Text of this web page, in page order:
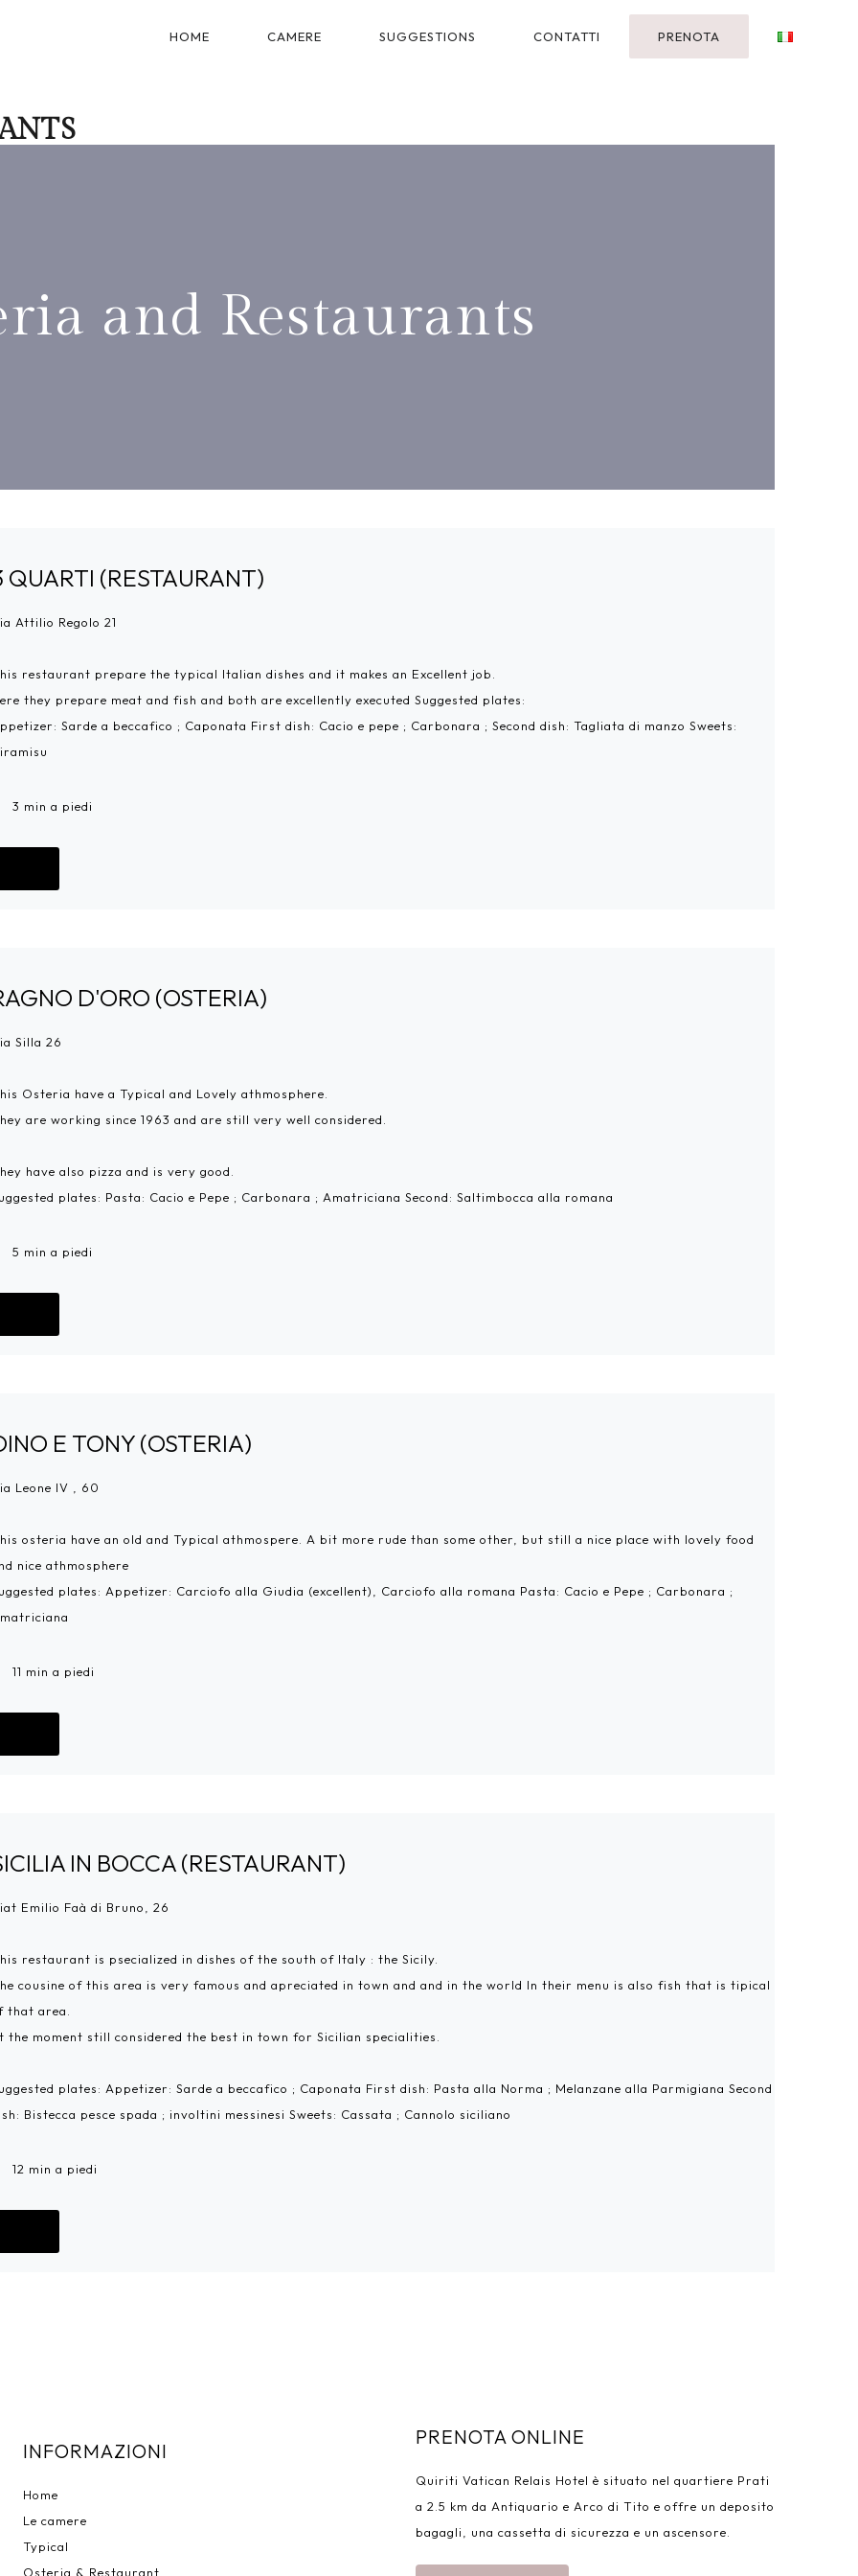
HOME CAMERE SUGGESTIONS CONTATTI PRENOTA
and Restaurants
QUARTI (RESTAURANT)
Attilio Regolo 21
restaurant prepare the typical Italian dishes and it makes an Excellent job.
they prepare meat and fish and both are excellently executed Suggested plates:
Sarde a beccafico ; Caponata First dish: Cacio e pepe ; Carbonara ; Second dish: Tagliata di manzo Sweets:
3 min a piedi
D'ORO (OSTERIA)
Silla 26
Osteria have a Typical and Lovely athmosphere.
are working since 1963 and are still very well considered.
have also pizza and is very good.
plates: Pasta: Cacio e Pepe ; Carbonara ; Amatriciana Second: Saltimbocca alla romana
5 min a piedi
E TONY (OSTERIA)
Leone IV , 60
osteria have an old and Typical athmospere. A bit more rude than some other, but still a nice place with lovely food
nice athmosphere
plates: Appetizer: Carciofo alla Giudia (excellent), Carciofo alla romana Pasta: Cacio e Pepe ; Carbonara ;
11 min a piedi
IN BOCCA (RESTAURANT)
Emilio Faà di Bruno, 26
restaurant is psecialized in dishes of the south of Italy : the Sicily.
cousine of this area is very famous and apreciated in town and and in the world In their menu is also fish that is tipical
that area.
the moment still considered the best in town for Sicilian specialities.
plates: Appetizer: Sarde a beccafico ; Caponata First dish: Pasta alla Norma ; Melanzane alla Parmigiana Second
Bistecca pesce spada ; involtini messinesi Sweets: Cassata ; Cannolo siciliano
12 min a piedi
INFORMAZIONI
Home
Le camere
Typical
Osteria & Restaurant
PRENOTA ONLINE
Quiriti Vatican Relais Hotel è situato nel quartiere Prati
a 2.5 km da Antiquario e Arco di Tito e offre un deposito
bagagli, una cassetta di sicurezza e un ascensore.